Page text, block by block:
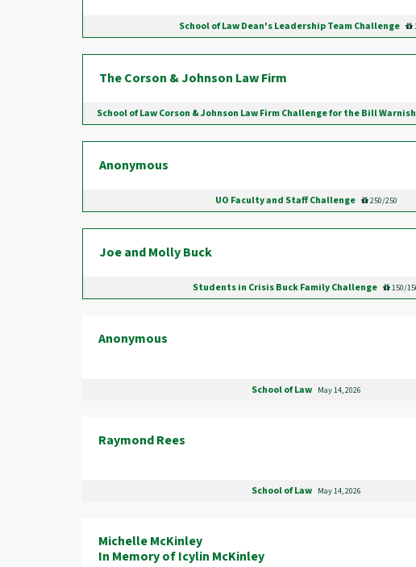
School of Law Dean's Leadership Team Challenge
The Corson & Johnson Law Firm
School of Law Corson & Johnson Law Firm Challenge for the Bill
Anonymous
UO Faculty and Staff Challenge 250/250
Joe and Molly Buck
Students in Crisis Buck Family Challenge 150/
Anonymous
School of Law May 14, 2026
Raymond Rees
School of Law May 14, 2026
Michelle McKinley
In Memory of Icylin McKinley